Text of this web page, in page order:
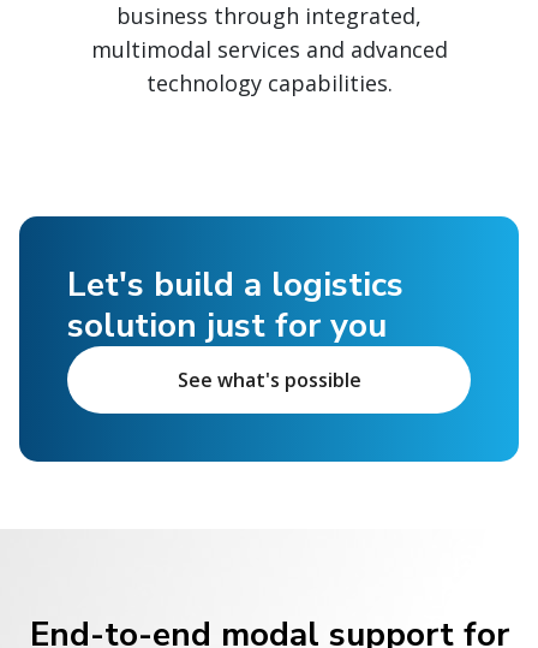
business through integrated,
multimodal services and advanced
technology capabilities.
Let's build a logistics
solution just for you
See what's possible
End-to-end modal support for